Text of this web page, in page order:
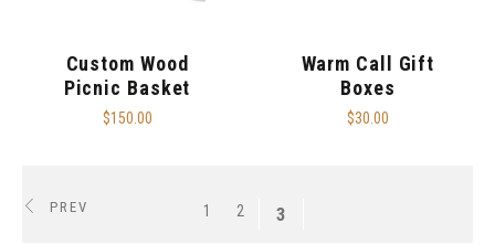
Custom Wood
Picnic Basket
$150.00
Warm Call Gift
Boxes
$30.00
PREV 1 2 3